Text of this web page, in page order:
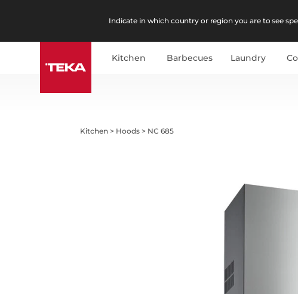
Indicate in which country or region you are to see
Kitchen Barbecues Laundry
Kitchen > Hoods > NC 685